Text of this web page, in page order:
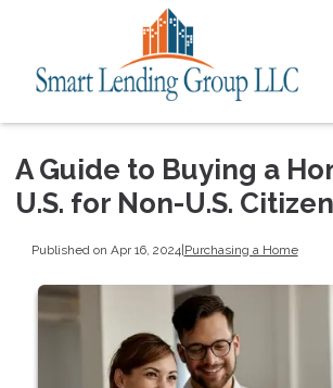
A Guide to Buying a
U.S. for Non-U.S.
Published on Apr 16, 2024|Purchasing a Home